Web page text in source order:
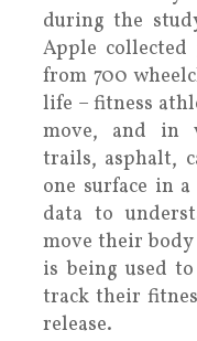
during the
Apple
from 700
life – fitness
move, and in
trails, asphalt,
one surface in
data to
move their
is being used
track their
release.